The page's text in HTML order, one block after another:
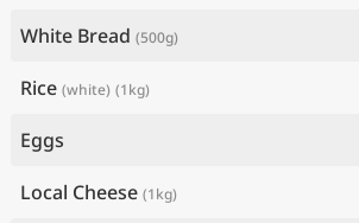
White Bread (500g)
Rice (white) (1kg)
Eggs
Local Cheese (1kg)